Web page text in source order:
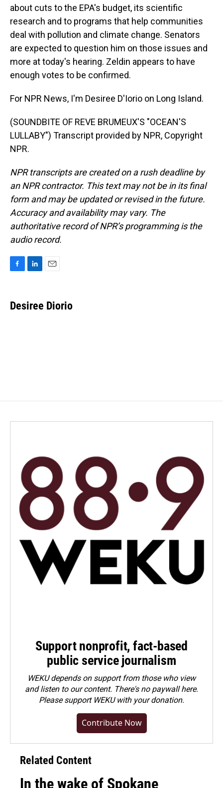
about cuts to the EPA's budget, its scientific
research and to programs that help communities
deal with pollution and climate change. Senators
are expected to question him on those issues and
more at today's hearing. Zeldin appears to have
enough votes to be confirmed.
For NPR News, I'm Desiree D'Iorio on Long Island.
(SOUNDBITE OF REVE BRUMEUX'S "OCEAN'S
LULLABY") Transcript provided by NPR, Copyright
NPR.
NPR transcripts are created on a rush deadline by
an NPR contractor. This text may not be in its final
form and may be updated or revised in the future.
Accuracy and availability may vary. The
authoritative record of NPR’s programming is the
audio record.
e
b
k
e
Desiree Diorio
Support nonprofit, fact-based
public service journalism
WEKU depends on support from those who view
and listen to our content. There's no paywall here.
Pleasesupport WEKU with your donation.
Contribute Now
Related Content
In the wake of Spokane